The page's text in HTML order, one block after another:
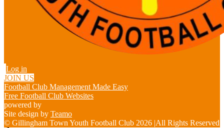
Log in
JOIN US
Football Club Management Made Easy
Free Football Club Websites
powered by
Site design by Teamo
© Gillingham Town Youth Football Club 2026 |All Rights Reserved